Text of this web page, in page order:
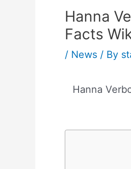
Hanna
Facts
/ News / By
Hanna